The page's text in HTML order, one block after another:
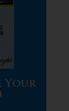
Your